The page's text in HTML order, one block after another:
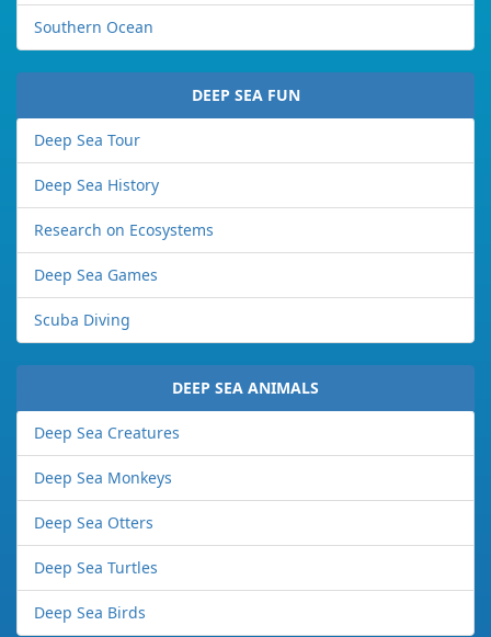
Southern Ocean
DEEP SEA FUN
Deep Sea Tour
Deep Sea History
Research on Ecosystems
Deep Sea Games
Scuba Diving
DEEP SEA ANIMALS
Deep Sea Creatures
Deep Sea Monkeys
Deep Sea Otters
Deep Sea Turtles
Deep Sea Birds